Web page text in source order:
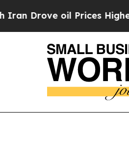
oil Prices Higher, Trump